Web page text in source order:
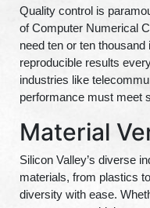
Quality control is
of Computer Numerical
need ten or ten
reproducible results
industries like
performance must meet
Material
Silicon Valley’s diverse
materials, from plastics
diversity with ease.